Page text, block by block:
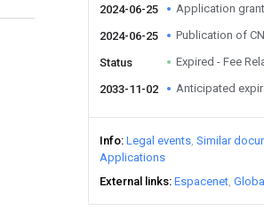
2024-06-25 Application
2024-06-25 Publication of
Status Expired - Fee
2033-11-02 Anticipated
Info Legal events Similar
Applications
External links Espacenet